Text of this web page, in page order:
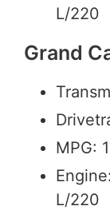
L/220
Grand
MPG:
L/220